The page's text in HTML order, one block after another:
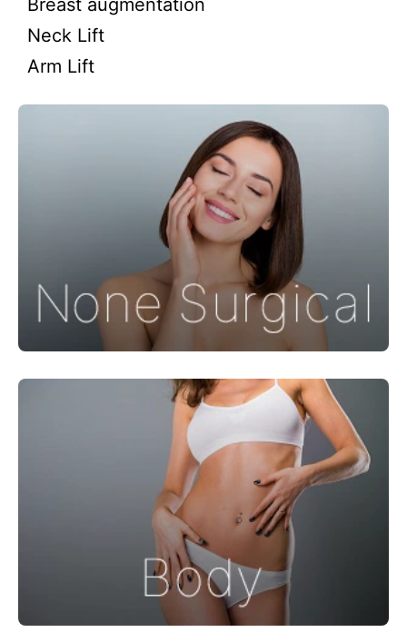
Breast augmentation
Neck Lift
Arm Lift